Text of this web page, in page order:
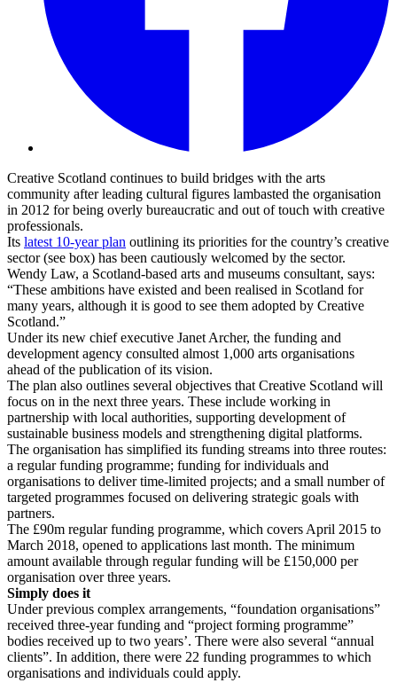
Creative Scotland continues to build bridges with the arts
community after leading cultural figures lambasted the organisation
in 2012 for being overly bureaucratic and out of touch with creative
professionals.
Its latest 10-year plan outlining its priorities for the country’s creative
sector (see box) has been cautiously welcomed by the sector.
Wendy Law, a Scotland-based arts and museums consultant, says:
“These ambitions have existed and been realised in Scotland for
many years, although it is good to see them adopted by Creative
Scotland.”
Under its new chief executive Janet Archer, the funding and
development agency consulted almost 1,000 arts organisations
ahead of the publication of its vision.
The plan also outlines several objectives that Creative Scotland will
focus on in the next three years. These include working in
partnership with local authorities, supporting development of
sustainable business models and strengthening digital platforms.
The organisation has simplified its funding streams into three routes:
a regular funding programme; funding for individuals and
organisations to deliver time-limited projects; and a small number of
targeted programmes focused on delivering strategic goals with
partners.
The £90m regular funding programme, which covers April 2015 to
March 2018, opened to applications last month. The minimum
amount available through regular funding will be £150,000 per
organisation over three years.
Simply does it
Under previous complex arrangements, “foundation organisations”
received three-year funding and “project forming programme”
bodies received up to two years’. There were also several “annual
clients”. In addition, there were 22 funding programmes to which
organisations and individuals could apply.